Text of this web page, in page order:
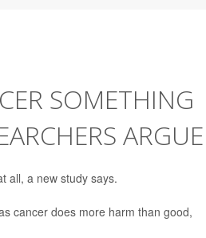
SOMETHING
ARGUE
all, a new study says.
cancer does more harm than good,